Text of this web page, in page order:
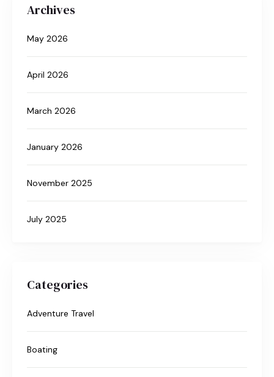
Archives
May 2026
April 2026
March 2026
January 2026
November 2025
July 2025
Categories
Adventure Travel
Boating